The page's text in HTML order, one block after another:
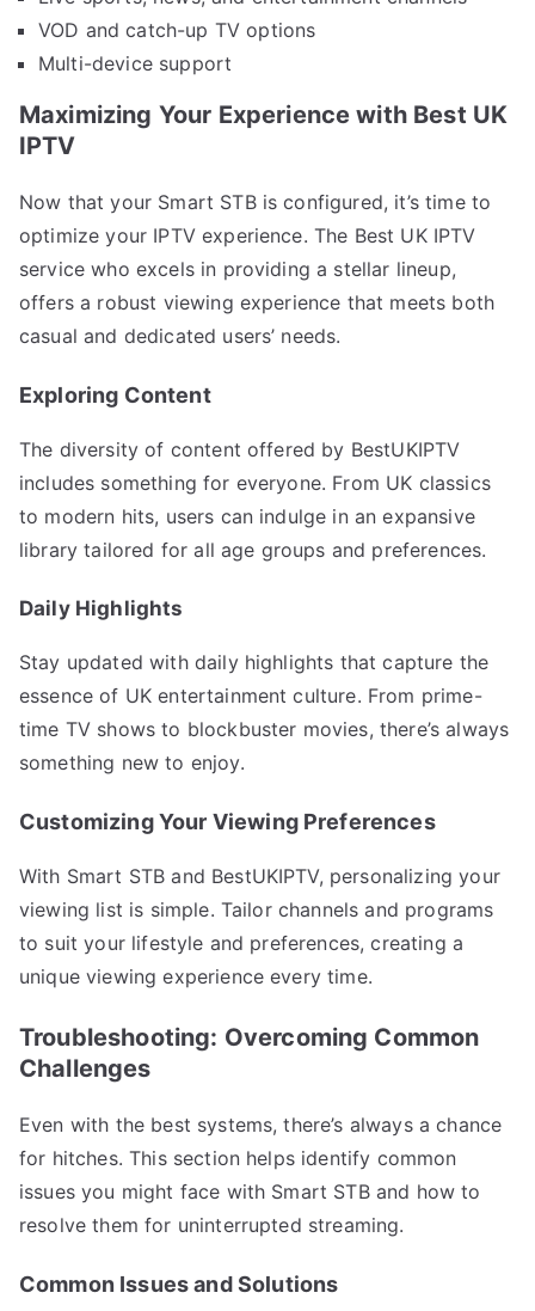
VOD and catch-up TV options
Multi-device support
Maximizing Your Experience with Best UK
IPTV
Now that your Smart STB is configured, it’s time to
optimize your IPTV experience. The Best UK IPTV
service who excels in providing a stellar lineup,
offers a robust viewing experience that meets both
casual and dedicated users’ needs.
Exploring Content
The diversity of content offered by BestUKIPTV
includes something for everyone. From UK classics
to modern hits, users can indulge in an expansive
library tailored for all age groups and preferences.
Daily Highlights
Stay updated with daily highlights that capture the
essence of UK entertainment culture. From prime-
time TV shows to blockbuster movies, there’s always
something new to enjoy.
Customizing Your Viewing Preferences
With Smart STB and BestUKIPTV, personalizing your
viewing list is simple. Tailor channels and programs
to suit your lifestyle and preferences, creating a
unique viewing experience every time.
Troubleshooting: Overcoming Common
Challenges
Even with the best systems, there’s always a chance
for hitches. This section helps identify common
issues you might face with Smart STB and how to
resolve them for uninterrupted streaming.
Common Issues and Solutions